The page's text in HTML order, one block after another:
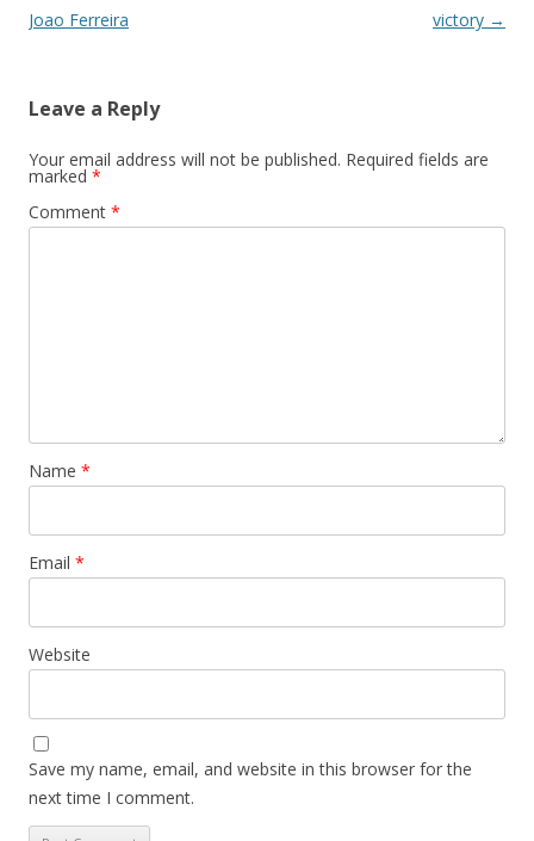
Joao Ferreira
victory →
Leave a Reply
Your email address will not be published. Required fields are
marked *
Comment *
Name *
Email *
Website
Save my name, email, and website in this browser for the
next time I comment.